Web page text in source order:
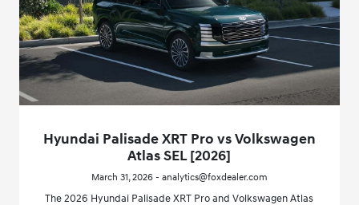
Hyundai Palisade XRT Pro vs Volkswagen
Atlas SEL [2026]
March 31, 2026 - analytics@foxdealer.com
The 2026 Hyundai Palisade XRT Pro and Volkswagen Atlas